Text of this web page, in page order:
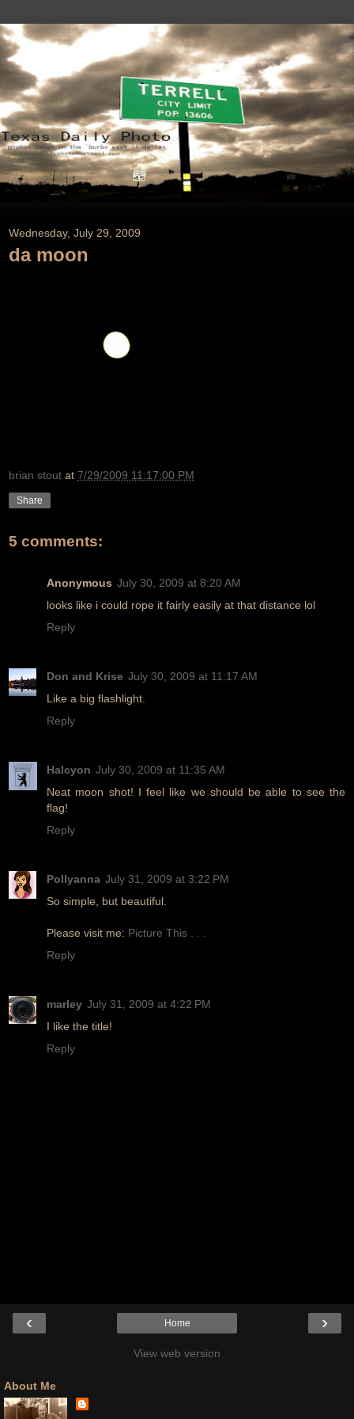
Wednesday, July 29, 2009
da moon
brian stout at 7/29/2009 11:17:00 PM
Share
5 comments:
Anonymous July 30, 2009 at 8:20 AM
looks like i could rope it fairly easily at that distance lol
Reply
Don and Krise July 30, 2009 at 11:17 AM
Like a big flashlight.
Reply
Halcyon July 30, 2009 at 11:35 AM
Neat moon shot! I feel like we should be able to see the
flag!
Reply
Pollyanna July 31, 2009 at 3:22 PM
So simple, but beautiful.
Please visit me: Picture This . . .
Reply
marley July 31, 2009 at 4:22 PM
I like the title!
Reply
‹ ›
Home
View web version
About Me